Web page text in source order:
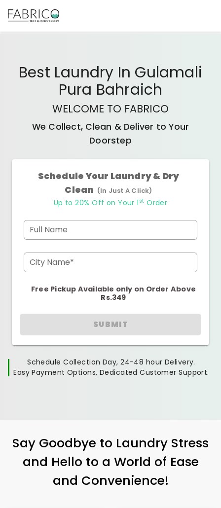
Best Laundry In Gulamali
Pura Bahraich
WELCOME TO FABRICO
We Collect, Clean & Deliver to Your
Doorstep
Schedule Your Laundry & Dry
Clean (In Just A Click)
Up to 20% Off on Your 1 st Order
Full Name
City Name*
Free Pickup Available only on Order Above
Rs.349
SUBMIT
Schedule Collection Day, 24-48 hour Delivery.
Easy Payment Options, Dedicated Customer Support.
Say Goodbye to Laundry Stress
and Hello to a World of Ease
and Convenience!